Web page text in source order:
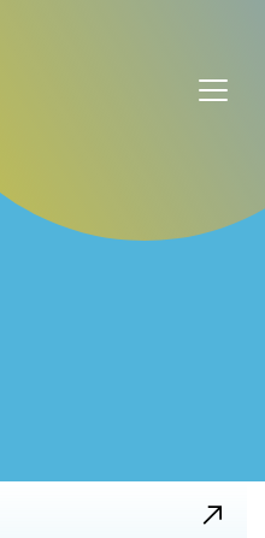
|| []; function gtag()
new Date());